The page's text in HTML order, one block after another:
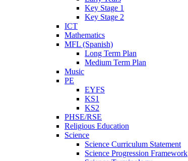
Key Stage 1
Key Stage 2
ICT
Mathematics
MFL (Spanish)
Long Term Plan
Medium Term Plan
Music
PE
EYFS
KS1
KS2
PHSE/RSE
Religious Education
Science
Science Curriculum Statement
Science Progression Framework